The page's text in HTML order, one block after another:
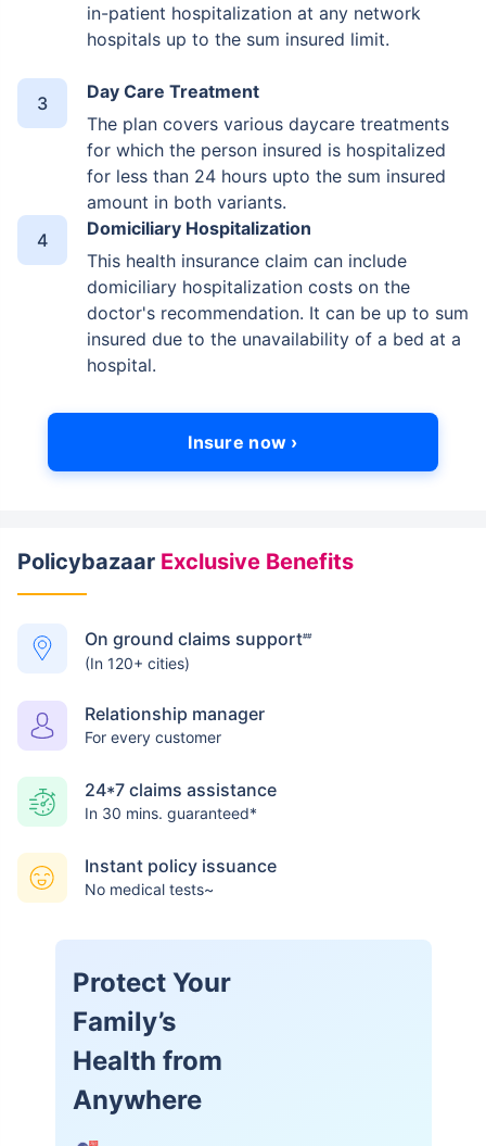
in-patient hospitalization at any network
hospitals up to the sum insured limit.
Day Care Treatment
The plan covers various daycare treatments
for which the person insured is hospitalized
for less than 24 hours upto the sum insured
amount in both variants.
Domiciliary Hospitalization
This health insurance claim can include
domiciliary hospitalization costs on the
doctor's recommendation. It can be up to sum
insured due to the unavailability of a bed at a
hospital.
Insure now ›
Policybazaar Exclusive Benefits
On ground claims support##
(In 120+ cities)
Relationship manager
For every customer
24*7 claims assistance
In 30 mins. guaranteed*
Instant policy issuance
No medical tests~
Protect Your
Family’s
Health from
Anywhere